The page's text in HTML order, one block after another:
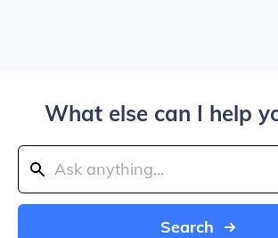
What else can I help
Search